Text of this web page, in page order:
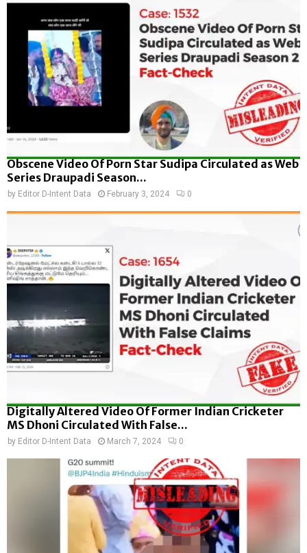
Obscene Video Of Porn Star Sudipa Circulated as Web
Series Draupadi Season...
by Editor D-Intent Data February 3, 2024 0
Digitally Altered Video Of Former Indian Cricketer
MS Dhoni Circulated With False...
by Editor D-Intent Data March 7, 2024 0